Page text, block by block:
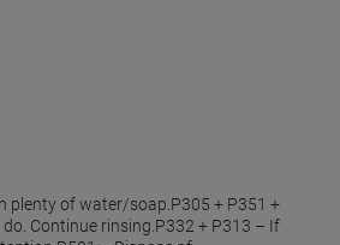
plenty of water/soap.P305 + P351 +
Continue rinsing.P332 + P313 – If